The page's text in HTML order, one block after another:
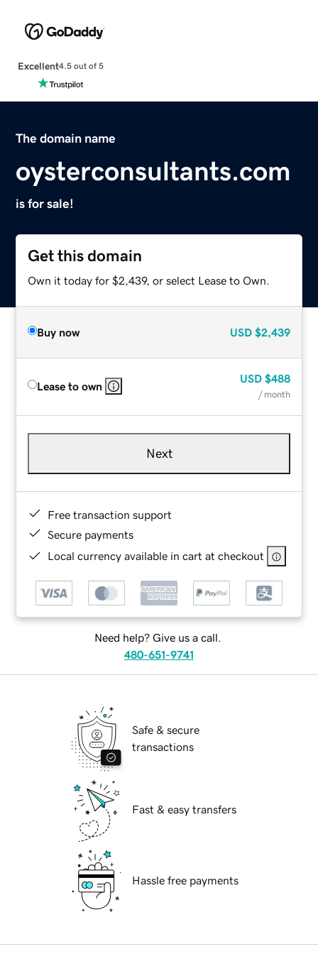
Excellent4.5 out of 5
The domain name
oysterconsultants.com
is for sale!
Get this domain
Own it today for $2,439, or select Lease to Own.
Buy now USD $2,439
Lease to own
USD $488
/ month
Next
Free transaction support
Secure payments
Local currency available in cart at checkout
Need help? Give us a call.
480-651-9741
Safe & secure
transactions
Fast & easy transfers
Hassle free payments